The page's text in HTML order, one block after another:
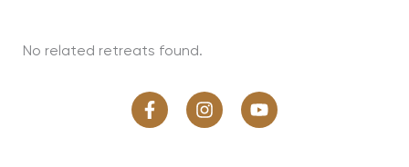
No related retreats found.